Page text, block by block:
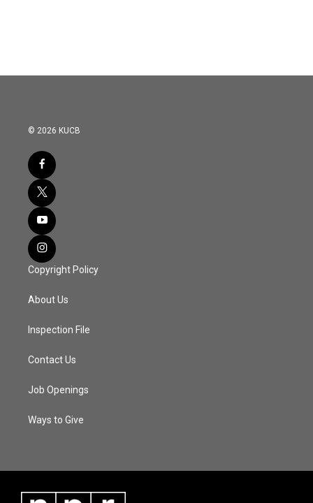
© 2026 KUCB
Copyright Policy
About Us
Inspection File
Contact Us
Job Openings
Ways to Give